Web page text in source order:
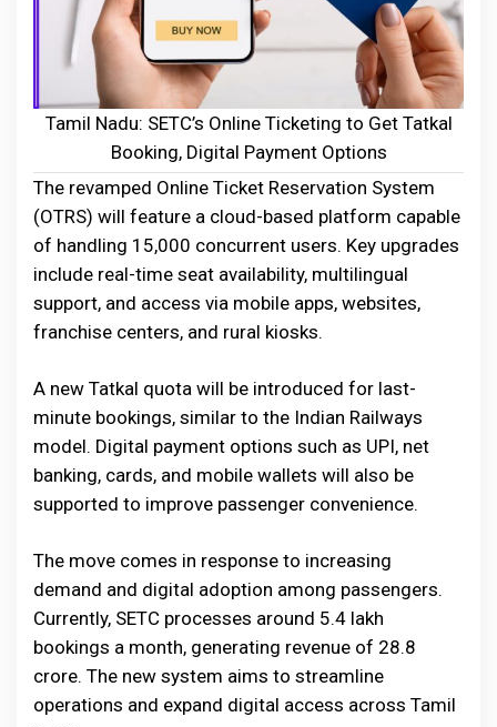
Tamil Nadu: SETC’s Online Ticketing to Get Tatkal
Booking, Digital Payment Options
The revamped Online Ticket Reservation System
(OTRS) will feature a cloud-based platform capable
of handling 15,000 concurrent users. Key upgrades
include real-time seat availability, multilingual
support, and access via mobile apps, websites,
franchise centers, and rural kiosks.
A new Tatkal quota will be introduced for last-
minute bookings, similar to the Indian Railways
model. Digital payment options such as UPI, net
banking, cards, and mobile wallets will also be
supported to improve passenger convenience.
The move comes in response to increasing
demand and digital adoption among passengers.
Currently, SETC processes around 5.4 lakh
bookings a month, generating revenue of ₹28.8
crore. The new system aims to streamline
operations and expand digital access across Tamil